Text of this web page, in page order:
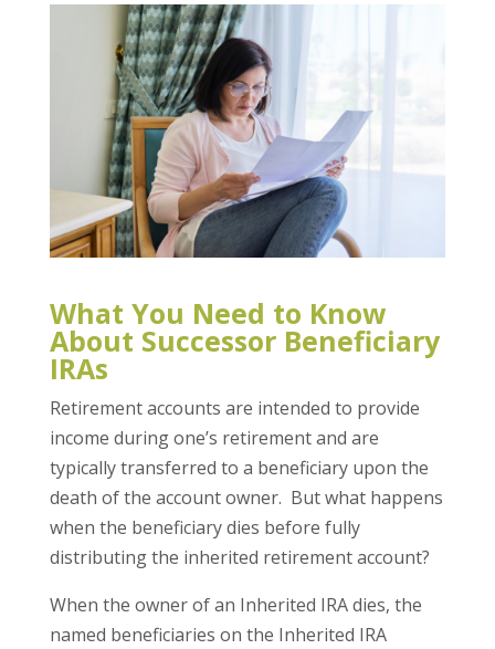
What You Need to Know
About Successor Beneficiary
IRAs
Retirement accounts are intended to provide
income during one’s retirement and are
typically transferred to a beneficiary upon the
death of the account owner. But what happens
when the beneficiary dies before fully
distributing the inherited retirement account?
When the owner of an Inherited IRA dies, the
named beneficiaries on the Inherited IRA